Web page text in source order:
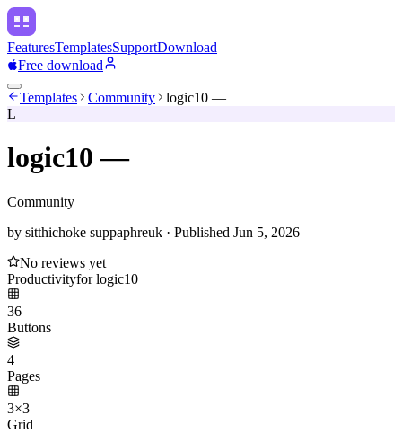
FeaturesTemplatesSupportDownload
Free download
Templates Community
logic10 —
L
logic10 —
Community
by sitthichoke suppaphreuk · Published Jun 5, 2026
No reviews yet
Productivityforlogic10
36
Buttons
4
Pages
3×3
Grid